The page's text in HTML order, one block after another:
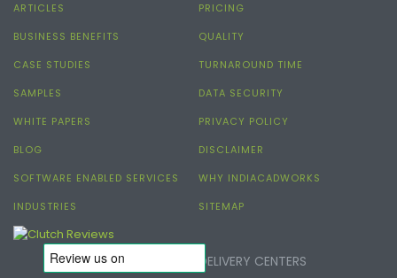
ARTICLES
BUSINESS BENEFITS
CASE STUDIES
SAMPLES
WHITE PAPERS
BLOG
SOFTWARE ENABLED SERVICES
INDUSTRIES
PRICING
QUALITY
TURNAROUND TIME
DATA SECURITY
PRIVACY POLICY
DISCLAIMER
WHY INDIACADWORKS
SITEMAP
DELIVERY CENTERS